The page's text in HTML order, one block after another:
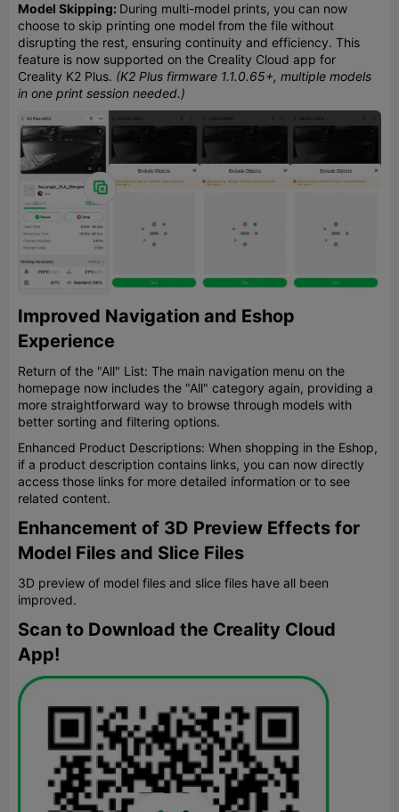
Model Skipping: During multi-model prints, you can now
choose to skip printing one model from the file without
disrupting the rest, ensuring continuity and efficiency. This
feature is now supported on the Creality Cloud app for
Creality K2 Plus. (K2 Plus firmware 1.1.0.65+, multiple models
in one print session needed.)
Improved Navigation and Eshop
Experience
Return of the "All" List: The main navigation menu on the
homepage now includes the "All" category again, providing a
more straightforward way to browse through models with
better sorting and filtering options.
Enhanced Product Descriptions: When shopping in the Eshop,
if a product description contains links, you can now directly
access those links for more detailed information or to see
related content.
Enhancement of 3D Preview Effects for
Model Files and Slice Files
3D preview of model files and slice files have all been
improved.
Scan to Download the Creality Cloud
App!